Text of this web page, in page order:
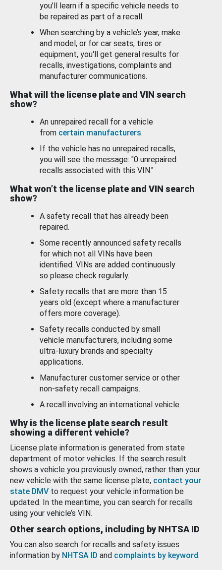
you’ll learn if a specific vehicle needs to
be repaired as part of a recall.
When searching by a vehicle’s year, make
and model, or for car seats, tires or
equipment, you'll get general results for
recalls, investigations, complaints and
manufacturer communications.
What will the license plate and VIN search
show?
An unrepaired recall for a vehicle
from certain manufacturers.
If the vehicle has no unrepaired recalls,
you will see the message: "0 unrepaired
recalls associated with this VIN."
What won’t the license plate and VIN search
show?
A safety recall that has already been
repaired.
Some recently announced safety recalls
for which not all VINs have been
identified. VINs are added continuously
so please check regularly.
Safety recalls that are more than 15
years old (except where a manufacturer
offers more coverage).
Safety recalls conducted by small
vehicle manufacturers, including some
ultra-luxury brands and specialty
applications.
Manufacturer customer service or other
non-safety recall campaigns.
A recall involving an international vehicle.
Why is the license plate search result
showing a different vehicle?
License plate information is generated from state
department of motor vehicles. If the search result
shows a vehicle you previously owned, rather than your
new vehicle with the same license plate, contact your
state DMV to request your vehicle information be
updated. In the meantime, you can search for recalls
using your vehicle’s VIN.
Other search options, including by NHTSA ID
You can also search for recalls and safety issues
information by NHTSA ID and complaints by keyword.